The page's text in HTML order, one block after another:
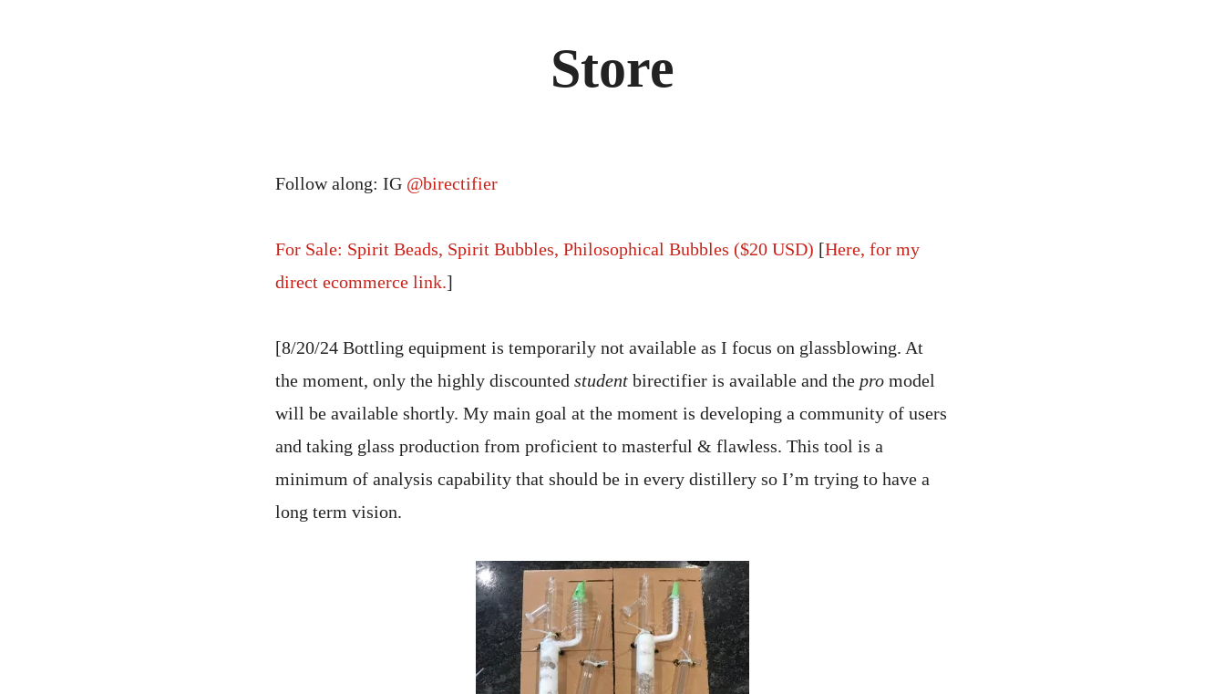
Store
Follow along: IG @birectifier
For Sale: Spirit Beads, Spirit Bubbles, Philosophical Bubbles ($20 USD) [Here, for my
direct ecommerce link.]
[8/20/24 Bottling equipment is temporarily not available as I focus on glassblowing. At
the moment, only the highly discounted student birectifier is available and the pro model
will be available shortly. My main goal at the moment is developing a community of users
and taking glass production from proficient to masterful & flawless. This tool is a
minimum of analysis capability that should be in every distillery so I’m trying to have a
long term vision.